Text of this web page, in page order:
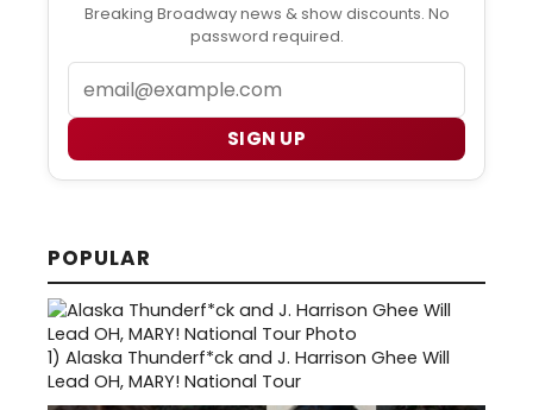
Breaking Broadway news & show discounts. No
password required.
SIGN UP
POPULAR
1) Alaska Thunderf*ck and J. Harrison Ghee Will
Lead OH, MARY! National Tour